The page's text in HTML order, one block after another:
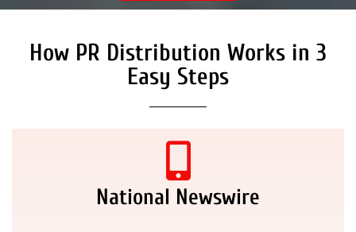
How PR Distribution Works in 3
Easy Steps
National Newswire